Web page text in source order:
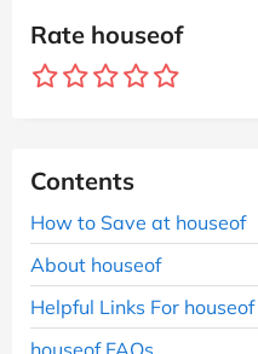
Rate houseof
Contents
How to Save at houseof
About houseof
Helpful Links For houseof
houseof FAQs